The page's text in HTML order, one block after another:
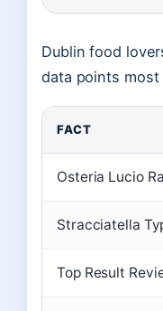
Dublin food
data points
FACT
Osteria Lucio
Stracciatella
Top Result